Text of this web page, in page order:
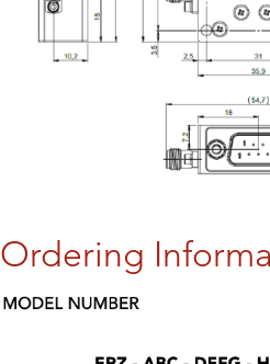
Ordering